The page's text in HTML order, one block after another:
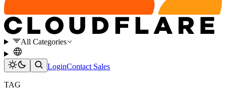
All Categories
LoginContact Sales
TAG